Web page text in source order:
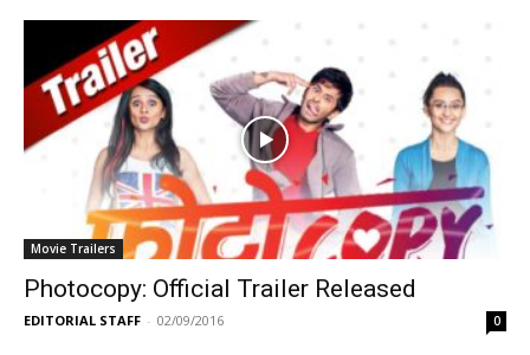
Movie Trailers
Photocopy: Official Trailer Released
EDITORIAL STAFF - 02/09/2016 0